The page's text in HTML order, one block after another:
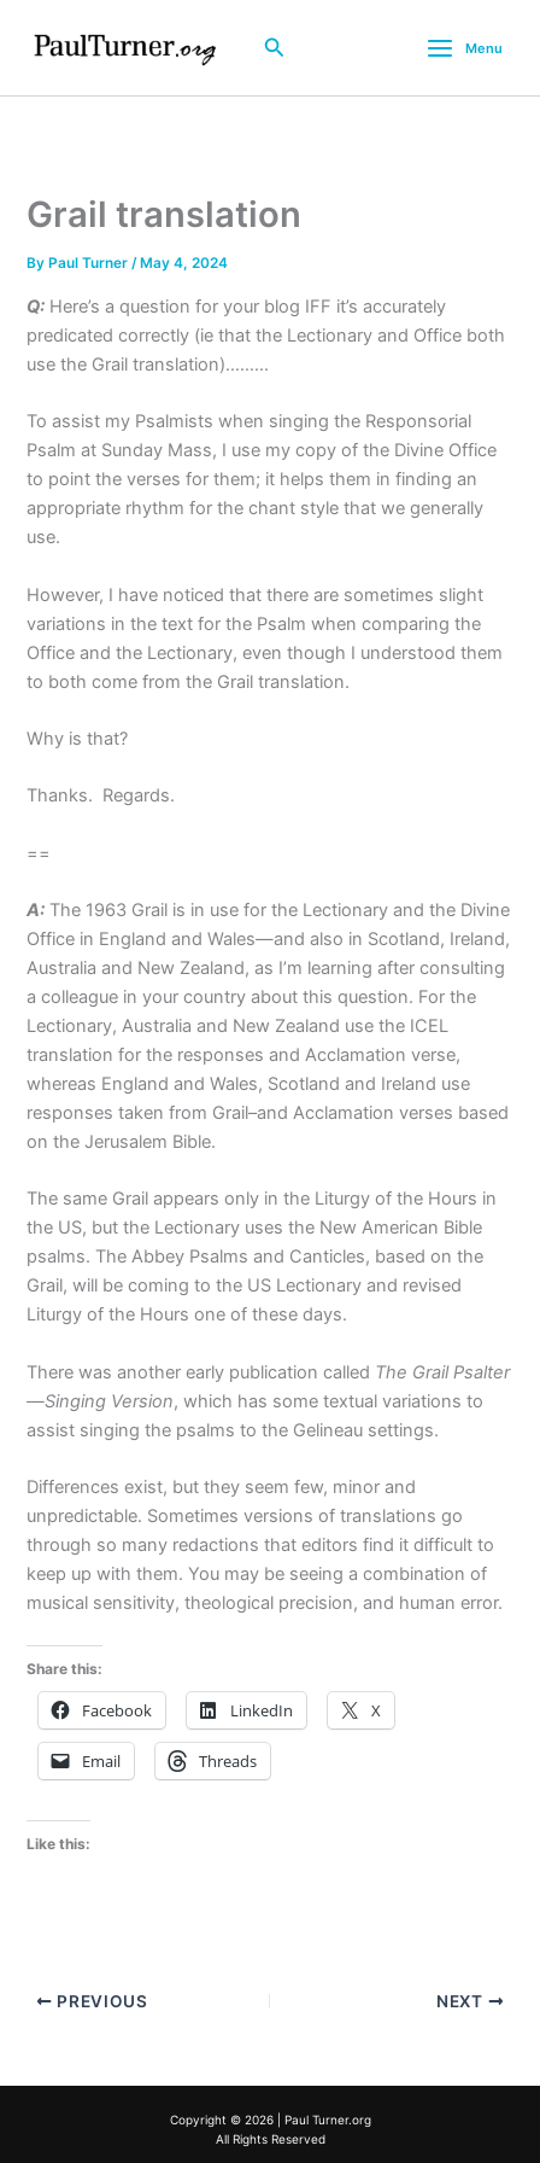
Search Menu
Grail translation
By Paul Turner/ May 4, 2024
Q: Here’s a question for your blog IFF it’s accurately
predicated correctly (ie that the Lectionary and Office both
use the Grail translation)………
To assist my Psalmists when singing the Responsorial
Psalm at Sunday Mass, I use my copy of the Divine Office
to point the verses for them; it helps them in finding an
appropriate rhythm for the chant style that we generally
use.
However, I have noticed that there are sometimes slight
variations in the text for the Psalm when comparing the
Office and the Lectionary, even though I understood them
to both come from the Grail translation.
Why is that?
Thanks. Regards.
==
A: The 1963 Grail is in use for the Lectionary and the Divine
Office in England and Wales—and also in Scotland, Ireland,
Australia and New Zealand, as I’m learning after consulting
a colleague in your country about this question. For the
Lectionary, Australia and New Zealand use the ICEL
translation for the responses and Acclamation verse,
whereas England and Wales, Scotland and Ireland use
responses taken from Grail–and Acclamation verses based
on the Jerusalem Bible.
The same Grail appears only in the Liturgy of the Hours in
the US, but the Lectionary uses the New American Bible
psalms. The Abbey Psalms and Canticles, based on the
Grail, will be coming to the US Lectionary and revised
Liturgy of the Hours one of these days.
There was another early publication called The Grail Psalter
—Singing Version, which has some textual variations to
assist singing the psalms to the Gelineau settings.
Differences exist, but they seem few, minor and
unpredictable. Sometimes versions of translations go
through so many redactions that editors find it difficult to
keep up with them. You may be seeing a combination of
musical sensitivity, theological precision, and human error.
Share this:
Facebook LinkedIn X
Email Threads
Like this:
PREVIOUS NEXT
Copyright © 2026 | Paul Turner.org
All Rights Reserved